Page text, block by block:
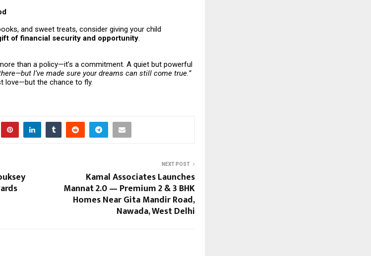
and sweet treats, consider giving your child
of financial security and opportunity.
than a policy—it’s a commitment. A quiet but powerful
I’ve made sure your dreams can still come true.”
love—but the chance to fly.
NEXT POST
Kamal Associates Launches
Mannat 2.0 — Premium 2 & 3 BHK
Homes Near Gita Mandir Road,
Nawada, West Delhi